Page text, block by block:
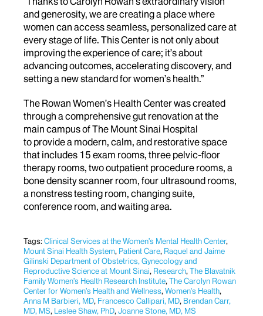
and generosity, we are creating a place where
women can access seamless, personalized care at
every stage of life. This Center is not only about
improving the experience of care; it’s about
advancing outcomes, accelerating discovery, and
setting a new standard for women’s health.”
The Rowan Women’s Health Center was created
through a comprehensive gut renovation at the
main campus of The Mount Sinai Hospital
to providea modern, calm, and restorative space
that includes 15 exam rooms, three pelvic-floor
therapy rooms, two outpatient procedure rooms, a
bone density scanner room, four ultrasound rooms,
a nonstress testing room, changing suite,
conference room, and waiting area.
Tags:Clinical Services at the Women’s Mental Health Center,
Mount Sinai Health System, Patient Care, Raquel and Jaime
Gilinski Department of Obstetrics, Gynecology and
Reproductive Science at Mount Sinai, Research,The Blavatnik
Family Women’s Health Research Institute,The Carolyn Rowan
Center for Women’s Health and Wellness,Women's Health,
Anna M Barbieri, MD, Francesco Callipari, MD, Brendan Carr,
MD, MS, Leslee Shaw, PhD,Joanne Stone, MD, MS